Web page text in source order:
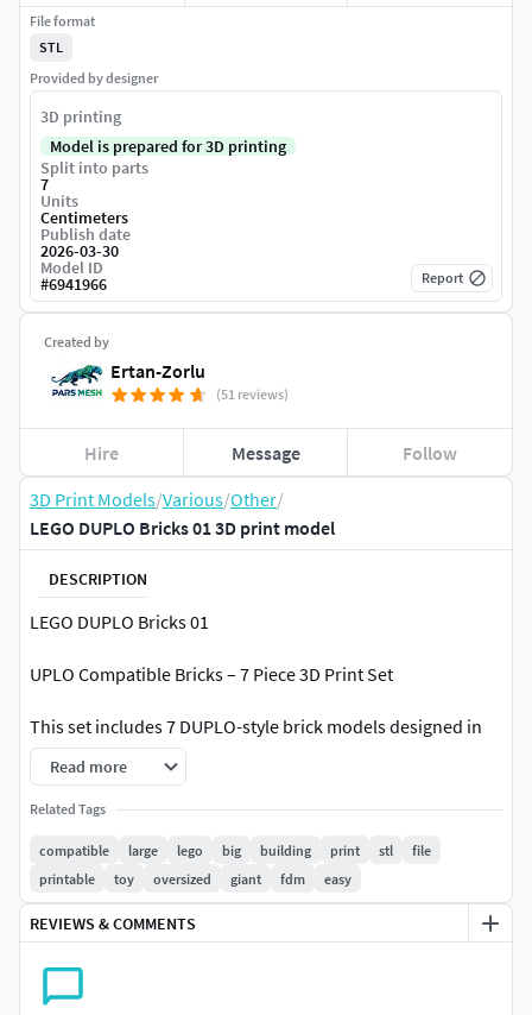
3D Print Models/Various/Other/
LEGO DUPLO Bricks 01 3D print model
DESCRIPTION
LEGO DUPLO Bricks 01
UPLO Compatible Bricks – 7 Piece 3D Print Set
This set includes 7 DUPLO-style brick models designed in
accurate proportions based on real LEGO DUPLO parts.
All pieces are provided as separate, print-ready STL files.
Details:
7 different brick models
Scaled to match original DUPLO dimensions
Standard stud layout
Clean geometry, ready to print
Read more
Related Tags
compatible large lego big building print stl
file
printable
toy oversized giant fdm easy
REVIEWS & COMMENTS
Created by
Ertan-Zorlu
(51 reviews)
Hire Message Follow
File format
STL
Provided by designer
3D printing
Model is prepared for 3D printing
Split into parts
7
Units
Centimeters
Publish date
2026-03-30
Model ID
#6941966 Report